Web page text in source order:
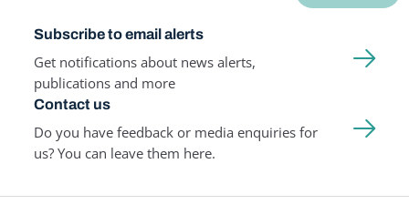
Subscribe to email alerts
Get notifications about news alerts,
publications and more
Contact us
Do you have feedback or media enquiries for
us? You can leave them here.